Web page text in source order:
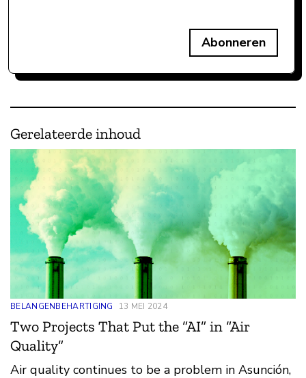
Abonneren
Gerelateerde inhoud
BELANGENBEHARTIGING 13 MEI 2024
Two Projects That Put the “AI” in “Air
Quality”
Air quality continues to be a problem in Asunción,